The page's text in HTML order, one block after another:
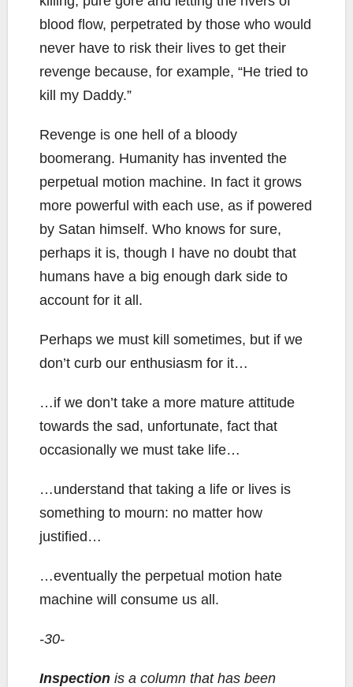
blood flow, perpetrated by those who would
never have to risk their lives to get their
revenge because, for example, “He tried to
kill my Daddy.”
Revenge is one hell of a bloody
boomerang. Humanity has invented the
perpetual motion machine. In fact it grows
more powerful with each use, as if powered
by Satan himself. Who knows for sure,
perhaps it is, though I have no doubt that
humans have a big enough dark side to
account for it all.
Perhaps we must kill sometimes, but if we
don’t curb our enthusiasm for it…
…if we don’t take a more mature attitude
towards the sad, unfortunate, fact that
occasionally we must take life…
…understand that taking a life or lives is
something to mourn: no matter how
justified…
…eventually the perpetual motion hate
machine will consume us all.
-30-
Inspection is a column that has been